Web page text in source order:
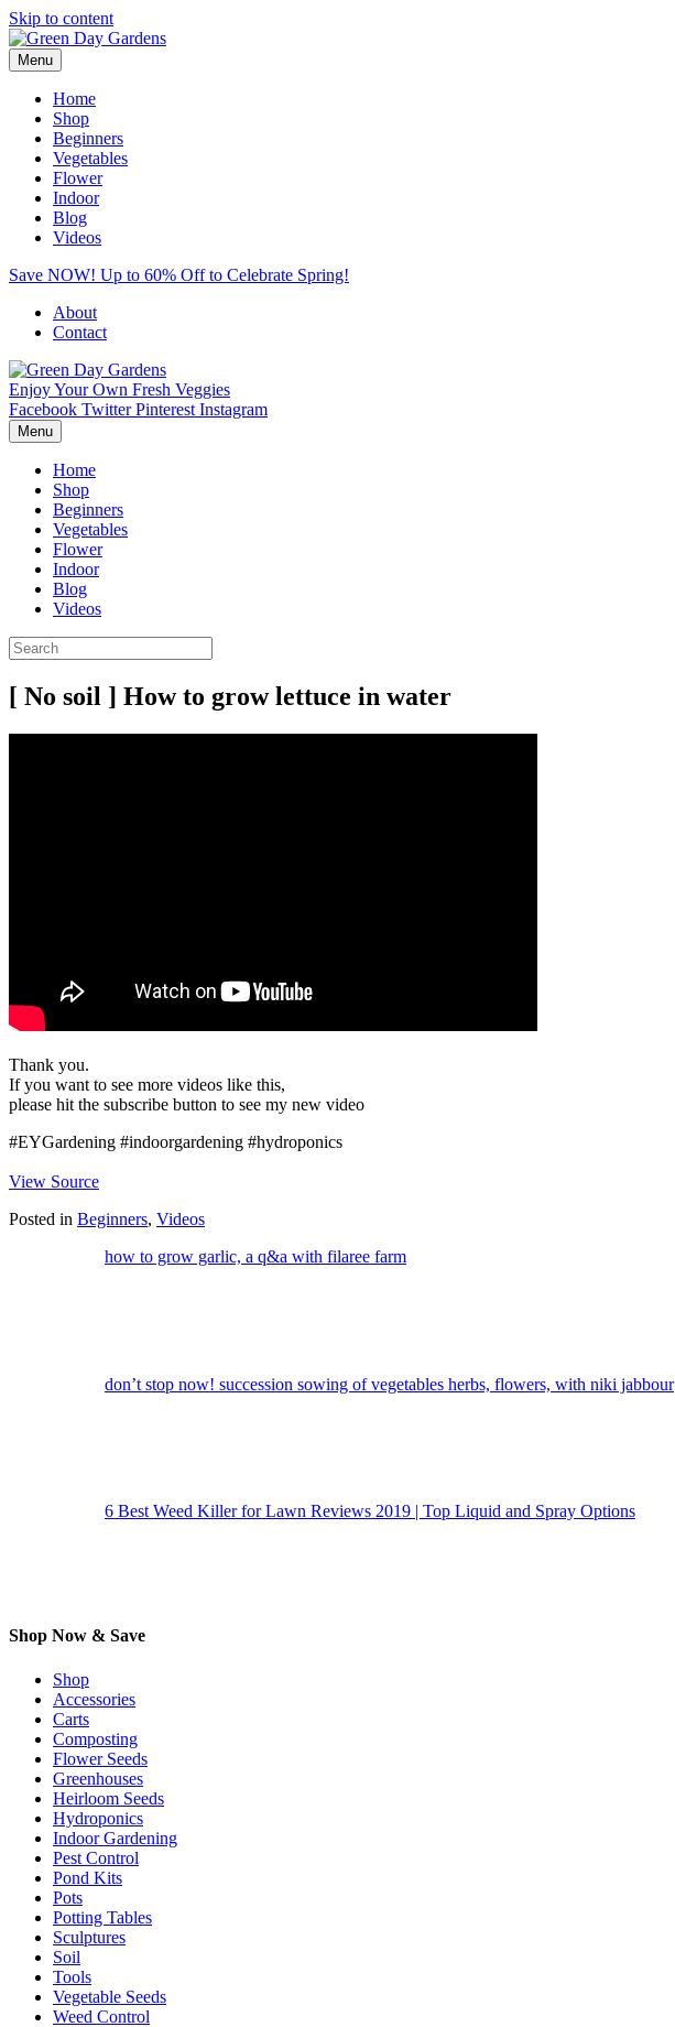
Skip to content
Menu
Home
Shop
Beginners
Vegetables
Flower
Indoor
Blog
Videos
Save NOW! Up to 60% Off to Celebrate Spring!
About
Contact
Enjoy Your Own Fresh Veggies
Facebook Twitter Pinterest Instagram
Menu
Home
Shop
Beginners
Vegetables
Flower
Indoor
Blog
Videos
[ No soil ] How to grow lettuce in water
Thank you.
If you want to see more videos like this,
please hit the subscribe button to see my new video
#EYGardening #indoorgardening #hydroponics
View Source
Posted in Beginners, Videos
how to grow garlic, a q&a with filaree farm
don’t stop now! succession sowing of vegetables herbs, flowers, with niki jabbour
6 Best Weed Killer for Lawn Reviews 2019 | Top Liquid and Spray Options
Shop Now & Save
Shop
Accessories
Carts
Composting
Flower Seeds
Greenhouses
Heirloom Seeds
Hydroponics
Indoor Gardening
Pest Control
Pond Kits
Pots
Potting Tables
Sculptures
Soil
Tools
Vegetable Seeds
Weed Control